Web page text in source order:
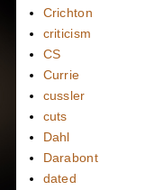
Crichton
criticism
CS
Currie
cussler
cuts
Dahl
Darabont
dated